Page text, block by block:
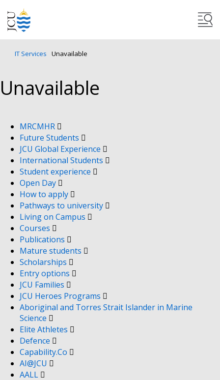
IT Services Unavailable
Unavailable
MRCMHR
Future Students
JCU Global Experience
International Students
Student experience
Open Day
How to apply
Pathways to university
Living on Campus
Courses
Publications
Mature students
Scholarships
Entry options
JCU Families
JCU Heroes Programs
Aboriginal and Torres Strait Islander in Marine
Science
Elite Athletes
Defence
Capability.Co
AI@JCU
AALL